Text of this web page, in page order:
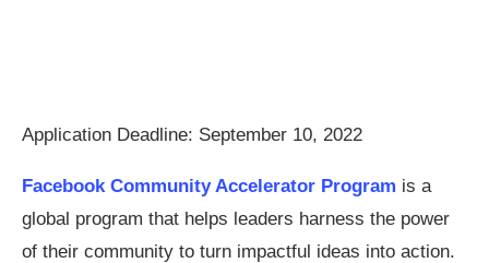
Application Deadline: September 10, 2022
Facebook Community Accelerator Program is a
global program that helps leaders harness the power
of their community to turn impactful ideas into action.